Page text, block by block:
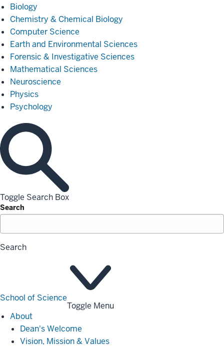
Biology
Chemistry & Chemical Biology
Computer Science
Earth and Environmental Sciences
Forensic & Investigative Sciences
Mathematical Sciences
Neuroscience
Physics
Psychology
Toggle Search Box
Search
Search
School of Science
Toggle Menu
AboutAbout
Dean's Welcome
Vision, Mission & Values